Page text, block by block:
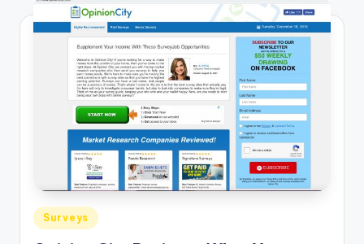
Posted
in
Surveys